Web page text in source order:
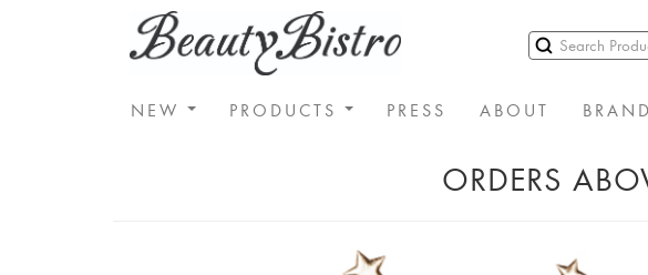
NEW PRODUCTS PRESS ABOUT
ORDERS